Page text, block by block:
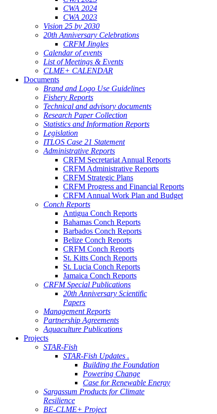
CWA 2024
CWA 2023
Vision 25 by 2030
20th Anniversary Celebrations
CRFM Jingles
Calendar of events
List of Meetings & Events
CLME+ CALENDAR
Documents
Brand and Logo Use Guidelines
Fishery Reports
Technical and advisory documents
Research Paper Collection
Statistics and Information Reports
Legislation
ITLOS Case 21 Statement
Administrative Reports
CRFM Secretariat Annual Reports
CRFM Administrative Reports
CRFM Strategic Plans
CRFM Progress and Financial Reports
CRFM Annual Work Plan and Budget
Conch Reports
Antigua Conch Reports
Bahamas Conch Reports
Barbados Conch Reports
Belize Conch Reports
CRFM Conch Reports
St. Kitts Conch Reports
St. Lucia Conch Reports
Jamaica Conch Reports
CRFM Special Publications
20th Anniversary Scientific
Papers
Management Reports
Partnership Agreements
Aquaculture Publications
Projects
STAR-Fish
STAR-Fish Updates .
Building the Foundation
Powering Change
Case for Renewable Energy
Sargassum Products for Climate
Resilience
BE-CLME+ Project